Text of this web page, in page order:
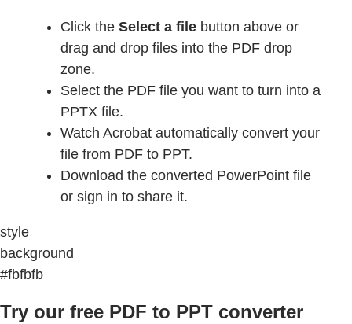
Click theSelect a file button above or
drag and drop files into the PDF drop
zone.
Select the PDF file you want to turn into a
PPTX file.
Watch Acrobat automatically convert your
file from PDF to PPT.
Download the converted PowerPoint file
or sign in to share it.
style
background
#fbfbfb
Try our free PDF to PPT converter